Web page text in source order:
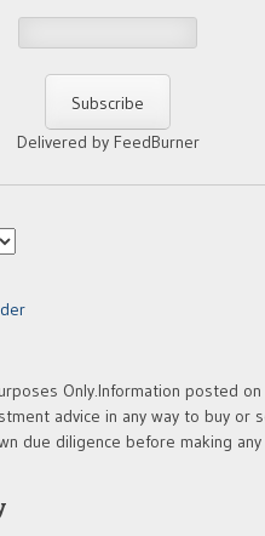
Delivered by FeedBurner
Only.Information posted
advice in any way to buy or
due diligence before making